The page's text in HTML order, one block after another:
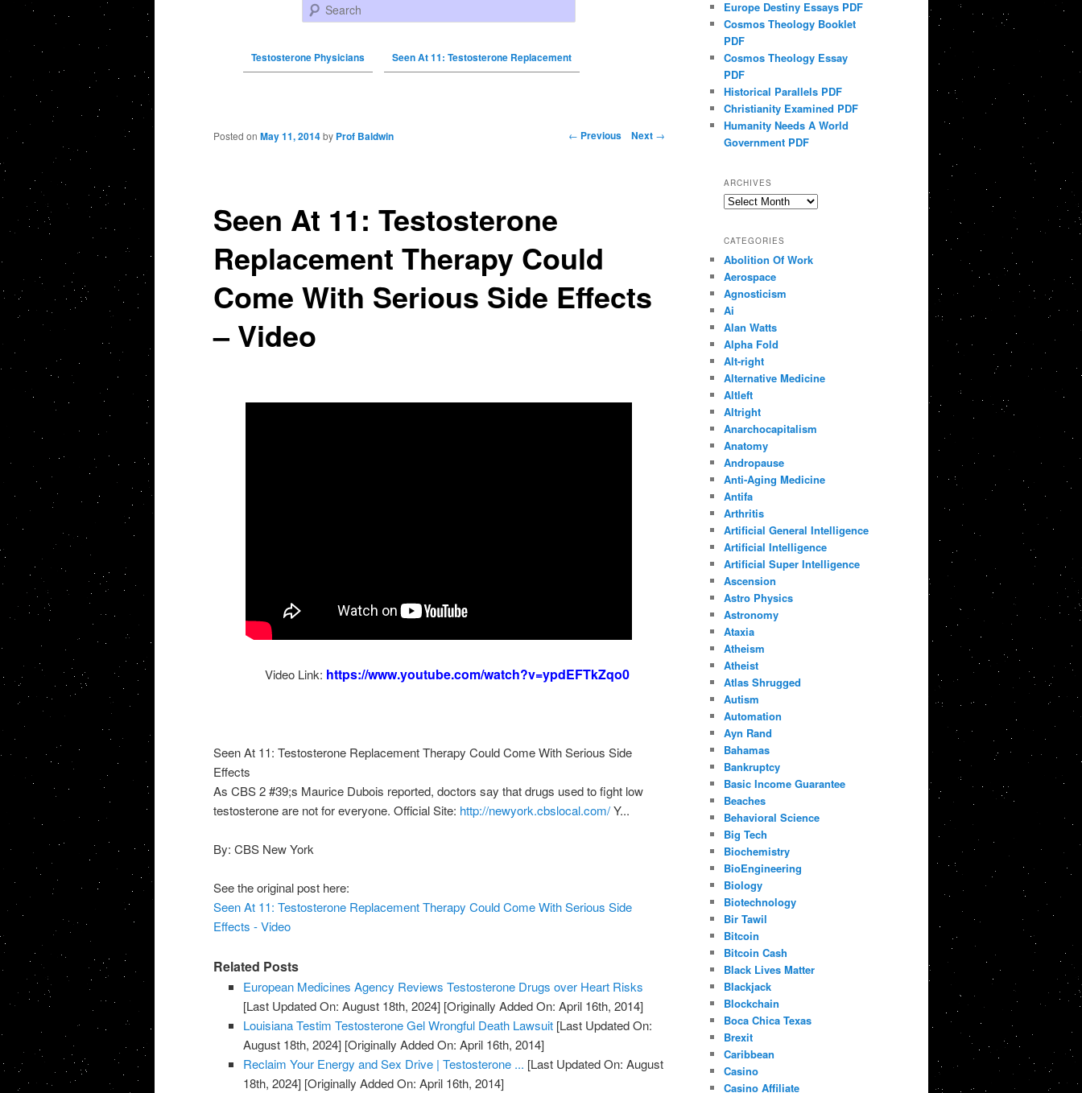
Search
Testosterone Physicians Seen At 11: Testosterone Replacement
Post navigation ← Previous Next →
Seen At 11: Testosterone
Replacement Therapy Could
Come With Serious Side Effects
– Video
Posted on May 11, 2014 by Prof Baldwin
Video Link: https://www.youtube.com/watch?v=ypdEFTkZqo0
Seen At 11: Testosterone Replacement Therapy Could Come With Serious Side
Effects
As CBS 2 #39;s Maurice Dubois reported, doctors say that drugs used to fight low
testosterone are not for everyone. Official Site: http://newyork.cbslocal.com/Y...
By: CBS New York
See the original post here:
Seen At 11: Testosterone Replacement Therapy Could Come With Serious Side
Effects - Video
Related Posts
European Medicines Agency Reviews Testosterone Drugs over Heart Risks
[Last Updated On: August 18th, 2024] [Originally Added On: April 16th, 2014]
Louisiana Testim Testosterone Gel Wrongful Death Lawsuit [Last Updated On:
August 18th, 2024] [Originally Added On: April 16th, 2014]
Reclaim Your Energy and Sex Drive | Testosterone ... [Last Updated On: August
18th, 2024] [Originally Added On: April 16th, 2014]
Europe Destiny Essays PDF
Cosmos Theology Booklet
PDF
Cosmos Theology Essay
PDF
Historical Parallels PDF
Christianity Examined PDF
Humanity Needs A World
Government PDF
ARCHIVES
Archives
CATEGORIES
Abolition Of Work
Aerospace
Agnosticism
Ai
Alan Watts
Alpha Fold
Alt-right
Alternative Medicine
Altleft
Altright
Anarchocapitalism
Anatomy
Andropause
Anti-Aging Medicine
Antifa
Arthritis
Artificial General Intelligence
Artificial Intelligence
Artificial Super Intelligence
Ascension
Astro Physics
Astronomy
Ataxia
Atheism
Atheist
Atlas Shrugged
Autism
Automation
Ayn Rand
Bahamas
Bankruptcy
Basic Income Guarantee
Beaches
Behavioral Science
Big Tech
Biochemistry
BioEngineering
Biology
Biotechnology
Bir Tawil
Bitcoin
Bitcoin Cash
Black Lives Matter
Blackjack
Blockchain
Boca Chica Texas
Brexit
Caribbean
Casino
Casino Affiliate